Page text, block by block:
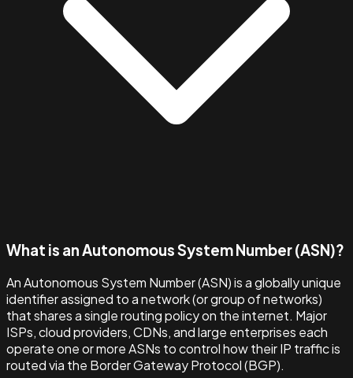
What is an Autonomous System Number (ASN)?
An Autonomous System Number (ASN) is a globally unique
identifier assigned to a network (or group of networks)
that shares a single routing policy on the internet. Major
ISPs, cloud providers, CDNs, and large enterprises each
operate one or more ASNs to control how their IP traffic is
routed via the Border Gateway Protocol (BGP).